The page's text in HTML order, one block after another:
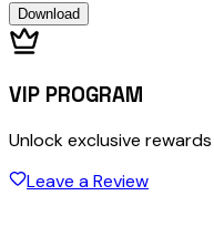
Download
VIP PROGRAM
Unlock exclusive
Leave a Review